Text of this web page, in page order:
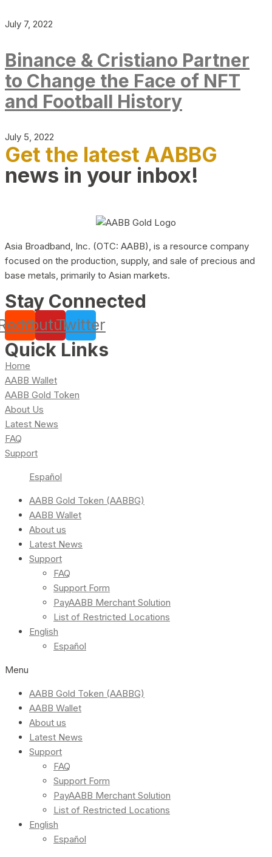
July 7, 2022
Binance & Cristiano Partner
to Change the Face of NFT
and Football History
July 5, 2022
Get the latest AABBG
news in your inbox!
Asia Broadband, Inc. (OTC: AABB), is a resource company
focused on the production, supply, and sale of precious and
base metals, primarily to Asian markets.
Stay Connected
YoutubeTwitter
Quick Links
Home
AABB Wallet
AABB Gold Token
About Us
Latest News
FAQ
Support
Español
AABB Gold Token (AABBG)
AABB Wallet
About us
Latest News
Support
FAQ
Support Form
PayAABB Merchant Solution
List of Restricted Locations
English
Español
Menu
AABB Gold Token (AABBG)
AABB Wallet
About us
Latest News
Support
FAQ
Support Form
PayAABB Merchant Solution
List of Restricted Locations
English
Español